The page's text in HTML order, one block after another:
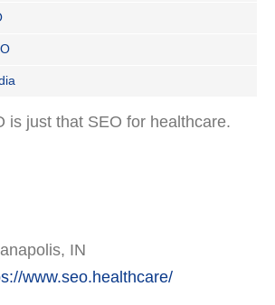
is just that SEO for healthcare.
IN
www.seo.healthcare/